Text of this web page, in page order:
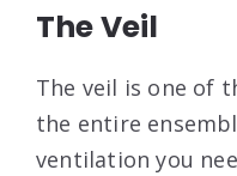
The Veil
The veil is one of
the entire
ventilation you